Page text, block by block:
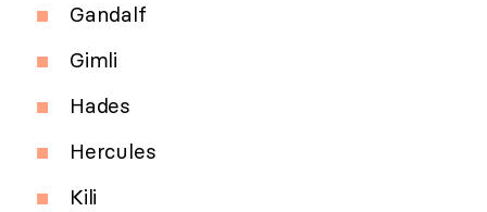
Gandalf
Gimli
Hades
Hercules
Kili